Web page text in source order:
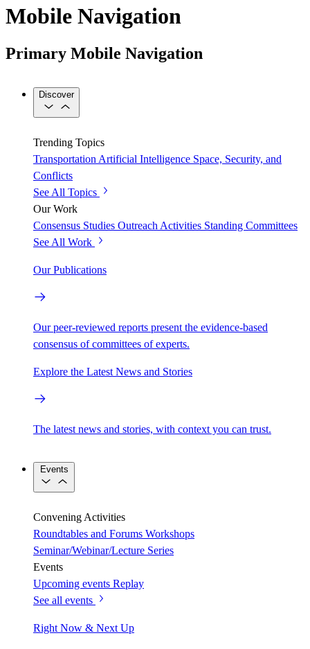
Mobile Navigation
Primary Mobile Navigation
Discover
Trending Topics
Transportation Artificial Intelligence Space, Security, and
Conflicts
See All Topics
Our Work
Consensus Studies Outreach Activities Standing Committees
See All Work
Our Publications
Our peer-reviewed reports present the evidence-based
consensus of committees of experts.
Explore the Latest News and Stories
The latest news and stories, with context you can trust.
Events
Convening Activities
Roundtables and Forums Workshops
Seminar/Webinar/Lecture Series
Events
Upcoming events Replay
See all events
Right Now & Next Up